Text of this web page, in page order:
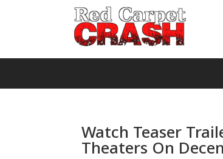
Watch Teaser
Theaters On